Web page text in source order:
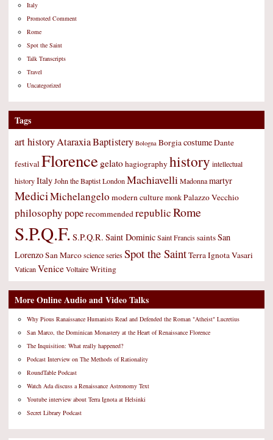
Italy
Promoted Comment
Rome
Spot the Saint
Talk Transcripts
Travel
Uncategorized
Tags
art historyAtaraxiaBaptistery Bologna BorgiacostumeDante
festivalFlorence gelatohagiographyhistory intellectual
historyItalyJohn the BaptistLondonMachiavelliMadonnamartyr
MediciMichelangelo modern culturemonkPalazzo Vecchio
philosophypoperecommendedrepublicRome
S.P.Q.F. S.P.Q.R. Saint DominicSaint FrancissaintsSan
LorenzoSan MarcoscienceseriesSpot the SaintTerra IgnotaVasari
VaticanVeniceVoltaireWriting
More Online Audio and Video Talks
Why Pious Ranaissance Humanists Read and Defended the Roman "Atheist" Lucretius
San Marco, the Dominican Monastery at the Heart of Renaissance Florence
The Inquisition: What really happened?
Podcast Interview on The Methods of Rationality
RoundTable Podcast
Watch Ada discuss a Renaissance Astronomy Text
Youtube interview about Terra Ignota at Helsinki
Secret Library Podcast